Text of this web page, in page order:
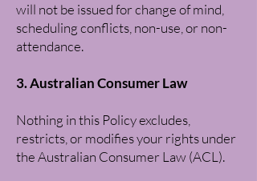
will not be issued for change of mind,
scheduling conflicts, non-use, or non-
attendance.
3. Australian Consumer Law
Nothing in this Policy excludes,
restricts, or modifies your rights under
the Australian Consumer Law (ACL).